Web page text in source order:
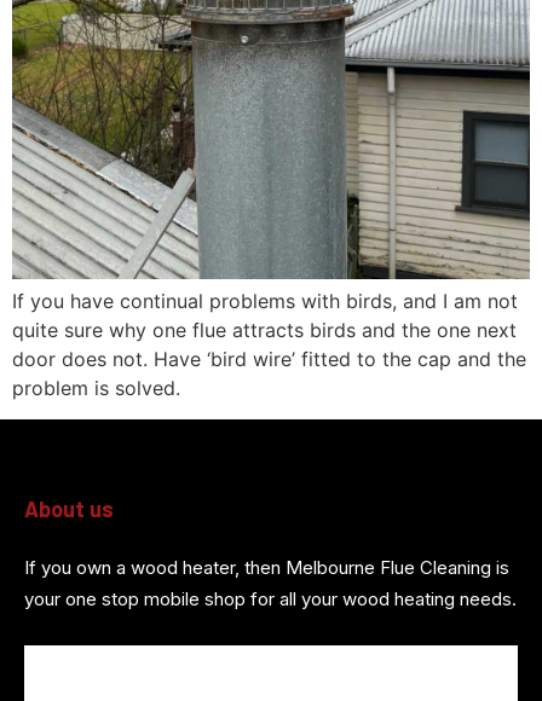
If you have continual problems with birds, and I am not
quite sure why one flue attracts birds and the one next
door does not. Have ‘bird wire’ fitted to the cap and the
problem is solved.
About us
If you own a wood heater, then Melbourne Flue Cleaning is
your one stop mobile shop for all your wood heating needs.